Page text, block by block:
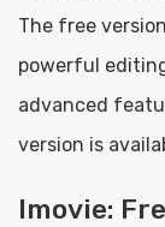
The free
powerful
advanced
version is
Imovie: